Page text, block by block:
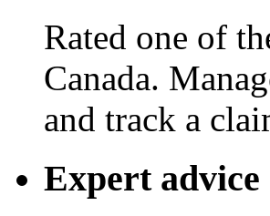
Rated one of
Canada.
and track a
Expert advice